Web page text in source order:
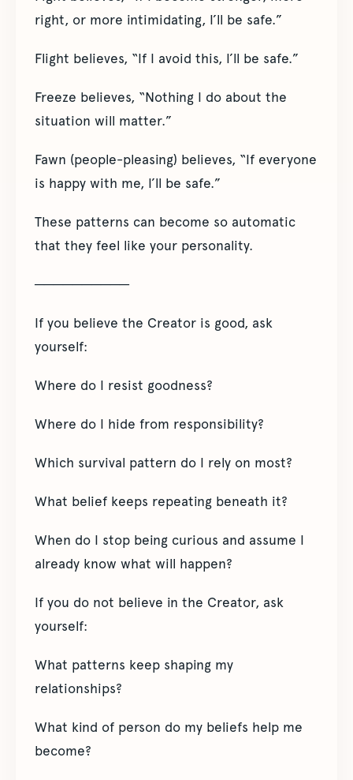
right, or more intimidating, I’ll be safe.”
Flight believes, “If I avoid this, I’ll be safe.”
Freeze believes, “Nothing I do about the
situation will matter.”
Fawn (people-pleasing) believes, “If everyone
is happy with me, I’ll be safe.”
These patterns can become so automatic
that they feel like your personality.
──────────
If you believe the Creator is good, ask
yourself:
Where do I resist goodness?
Where do I hide from responsibility?
Which survival pattern do I rely on most?
What belief keeps repeating beneath it?
When do I stop being curious and assume I
already know what will happen?
If you do not believe in the Creator, ask
yourself:
What patterns keep shaping my
relationships?
What kind of person do my beliefs help me
become?